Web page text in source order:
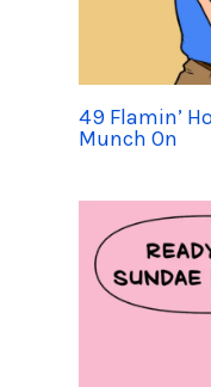
49 Flamin’
Munch On